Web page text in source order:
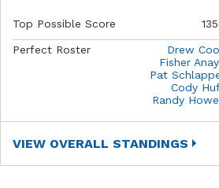
Top Possible Score
Perfect Roster
Drew
Fisher
Pat
Cody
Randy
VIEW OVERALL STANDINGS